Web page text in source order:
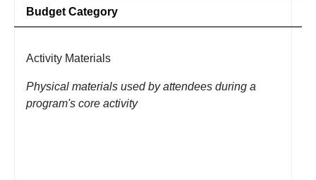
Budget Category
Activity Materials
Physical materials used by attendees during a
program's core activity